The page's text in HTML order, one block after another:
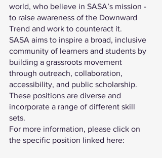
world, who believe in SASA’s mission -
to raise awareness of the Downward
Trend and work to counteract it.
SASA aims to inspire a broad, inclusive
community of learners and students by
building a grassroots movement
through outreach, collaboration,
accessibility, and public scholarship.
These positions are diverse and
incorporate a range of different skill
sets.
For more information, please click on
the specific position linked here: